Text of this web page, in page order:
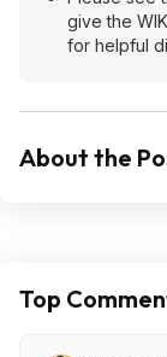
give the
for helpful
About the
Top